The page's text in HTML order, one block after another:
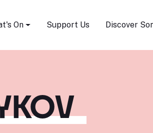
On Support Us Discover